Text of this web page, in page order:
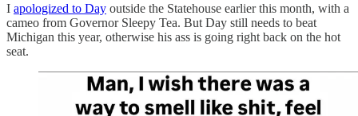
I apologized to Day outside the Statehouse earlier this month, with a
cameo from Governor Sleepy Tea. But Day still needs to beat
Michigan this year, otherwise his ass is going right back on the hot
seat.